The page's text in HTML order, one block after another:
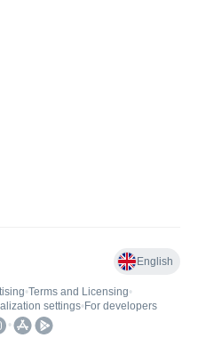
English
•Terms and Licensing•
settings• For developers
•